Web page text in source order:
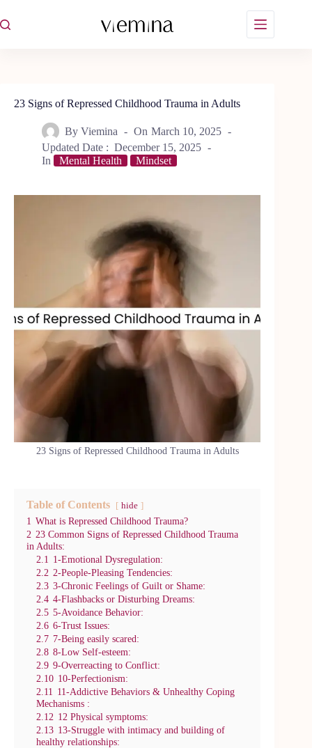
to
content
23 Signs of Repressed Childhood Trauma in Adults
By Viemina On March 10, 2025
Updated Date : December 15, 2025
In
Mental Health Mindset
23 Signs of Repressed Childhood Trauma in Adults
Table of Contents hide
1 What is Repressed Childhood Trauma?
2 23 Common Signs of Repressed Childhood Trauma
in Adults:
2.1 1-Emotional Dysregulation:
2.2 2-People-Pleasing Tendencies:
2.3 3-Chronic Feelings of Guilt or Shame:
2.4 4-Flashbacks or Disturbing Dreams:
2.5 5-Avoidance Behavior:
2.6 6-Trust Issues:
2.7 7-Being easily scared:
2.8 8-Low Self-esteem:
2.9 9-Overreacting to Conflict:
2.10 10-Perfectionism:
2.11 11-Addictive Behaviors & Unhealthy Coping
Mechanisms :
2.12 12 Physical symptoms:
2.13 13-Struggle with intimacy and building of
healthy relationships: